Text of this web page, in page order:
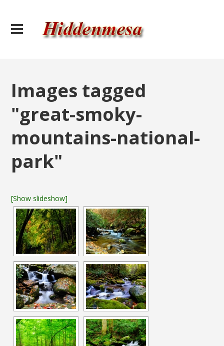
Images tagged
"great-smoky-
mountains-national-
park"
[Show slideshow]